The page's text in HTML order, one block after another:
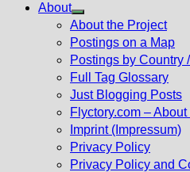
About
Show
sub
menu
About the Project
Postings on a Map
Postings by Country
Full Tag Glossary
Just Blogging Posts
Flyctory.com –
Imprint (Impressum)
Privacy Policy
Privacy Policy and